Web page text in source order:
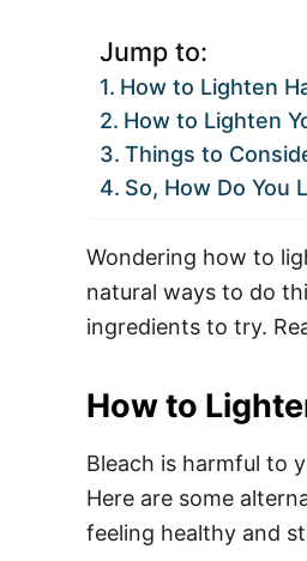
Jump to:
How to Lighten
How to Lighten
Things to
So, How Do You
Wondering how to
natural ways to do
ingredients to try.
How to
Bleach is harmful to
Here are some
feeling healthy and